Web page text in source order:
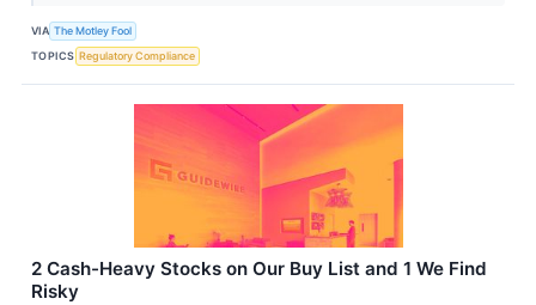
VIA The Motley Fool
TOPICS Regulatory Compliance
2 Cash-Heavy Stocks on Our Buy List and 1 We Find
Risky